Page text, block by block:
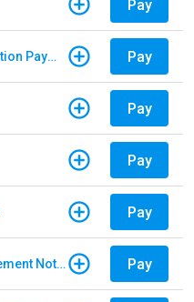
Pay
E-ZPass New Jersey - Violation Payments Pay
Pay
Pay
Pay
Sunpass - Violation/Enforcement Notice Pay